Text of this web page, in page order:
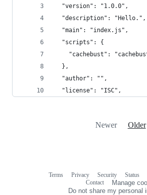
  "version": "1.0.0",
  "description": "Hello.",
  "main": "index.js",
  "scripts": {
"cachebust":
  },
  "author": "",
  "license": "ISC",
Newer Older
Terms Privacy Security Status
Contact
Manage
Do not share my personal